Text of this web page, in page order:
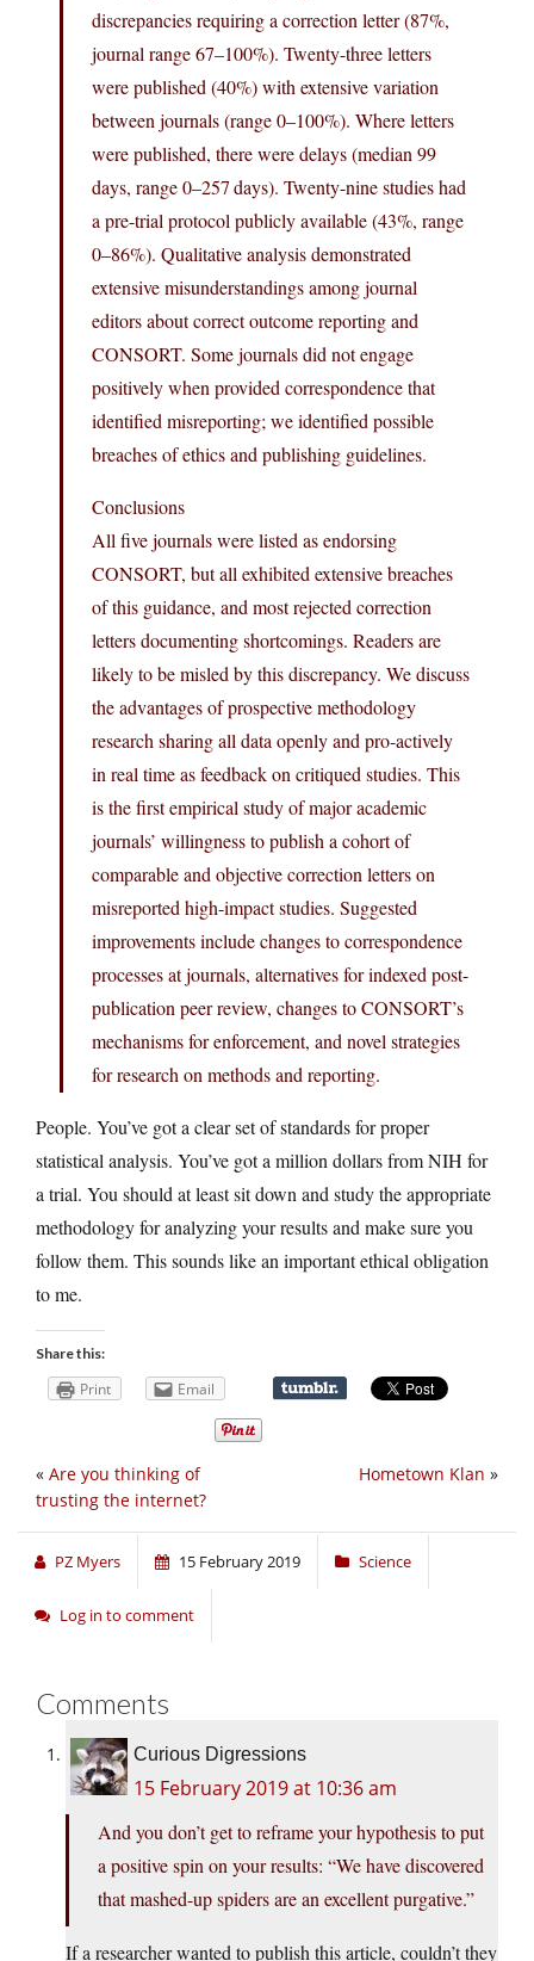
discrepancies requiring a correction letter (87%,
journal range 67–100%). Twenty-three letters
were published (40%) with extensive variation
between journals (range 0–100%). Where letters
were published, there were delays (median 99
days, range 0–257 days). Twenty-nine studies had
a pre-trial protocol publicly available (43%, range
0–86%). Qualitative analysis demonstrated
extensive misunderstandings among journal
editors about correct outcome reporting and
CONSORT. Some journals did not engage
positively when provided correspondence that
identified misreporting; we identified possible
breaches of ethics and publishing guidelines.
Conclusions
All five journals were listed as endorsing
CONSORT, but all exhibited extensive breaches
of this guidance, and most rejected correction
letters documenting shortcomings. Readers are
likely to be misled by this discrepancy. We discuss
the advantages of prospective methodology
research sharing all data openly and pro-actively
in real time as feedback on critiqued studies. This
is the first empirical study of major academic
journals’ willingness to publish a cohort of
comparable and objective correction letters on
misreported high-impact studies. Suggested
improvements include changes to correspondence
processes at journals, alternatives for indexed post-
publication peer review, changes to CONSORT’s
mechanisms for enforcement, and novel strategies
for research on methods and reporting.
People. You’ve got a clear set of standards for proper
statistical analysis. You’ve got a million dollars from NIH for
a trial. You should at least sit down and study the appropriate
methodology for analyzing your results and make sure you
follow them. This sounds like an important ethical obligation
to me.
Share this:
Print Email
Hometown Klan »
« Are you thinking of
trusting the internet?
PZ Myers 15 February 2019 Science
Log in to comment
Comments
Curious Digressions
15 February 2019 at 10:36 am
And you don’t get to reframe your hypothesis to put
a positive spin on your results: “We have discovered
that mashed-up spiders are an excellent purgative.”
If a researcher wanted to publish this article, couldn’t they